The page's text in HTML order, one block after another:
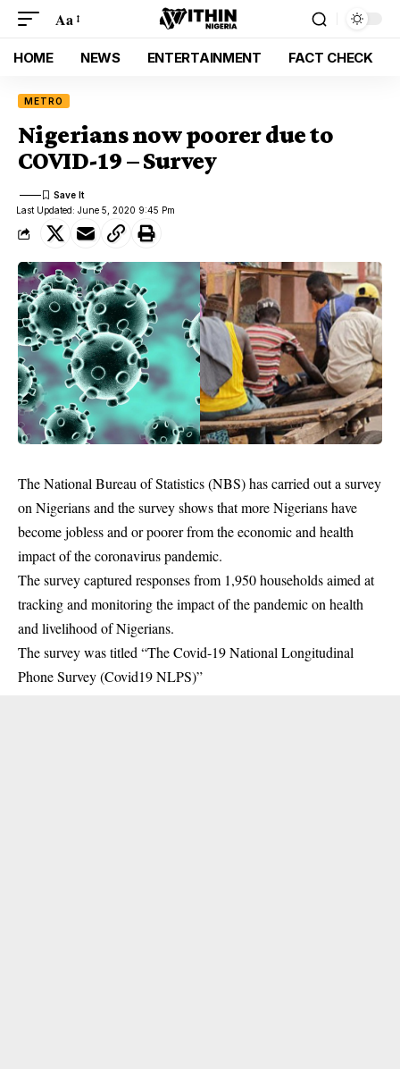
Aa
HOME NEWS ENTERTAINMENT FACT CHECK
METRO
Nigerians now poorer due to
COVID-19 – Survey
Last Updated: June 5, 2020 9:45 Pm
The National Bureau of Statistics (NBS) has carried out a survey
on Nigerians and the survey shows that more Nigerians have
become jobless and or poorer from the economic and health
impact of the coronavirus pandemic.
The survey captured responses from 1,950 households aimed at
tracking and monitoring the impact of the pandemic on health
and livelihood of Nigerians.
The survey was titled “The Covid-19 National Longitudinal
Phone Survey (Covid19 NLPS)”